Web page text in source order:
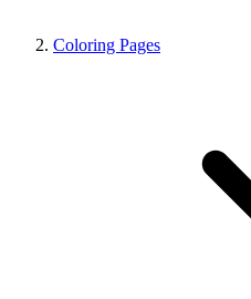
Coloring Pages